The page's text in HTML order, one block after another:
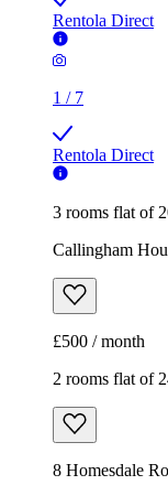
Rentola Direct
1 / 7
Rentola Direct
3 rooms flat of
Callingham
£500 / month
2 rooms flat of
8 Homesdale